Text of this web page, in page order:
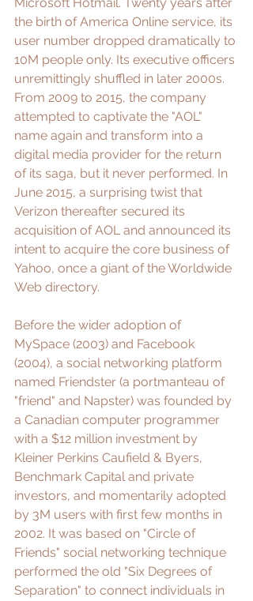
the birth of America Online service, its
user number dropped dramatically to
10M people only. Its executive officers
unremittingly shuffled in later 2000s.
From 2009 to 2015, the company
attempted to captivate the "AOL"
name again and transform into a
digital media provider for the return
of its saga, but it never performed. In
June 2015, a surprising twist that
Verizon thereafter secured its
acquisition of AOL and announced its
intent to acquire the core business of
Yahoo, once a giant of the Worldwide
Web directory.
Before the wider adoption of
MySpace (2003) and Facebook
(2004), a social networking platform
named Friendster (a portmanteau of
"friend" and Napster) was founded by
a Canadian computer programmer
with a $12 million investment by
Kleiner Perkins Caufield & Byers,
Benchmark Capital and private
investors, and momentarily adopted
by 3M users with first few months in
2002. It was based on "Circle of
Friends" social networking technique
performed the old "Six Degrees of
Separation" to connect individuals in